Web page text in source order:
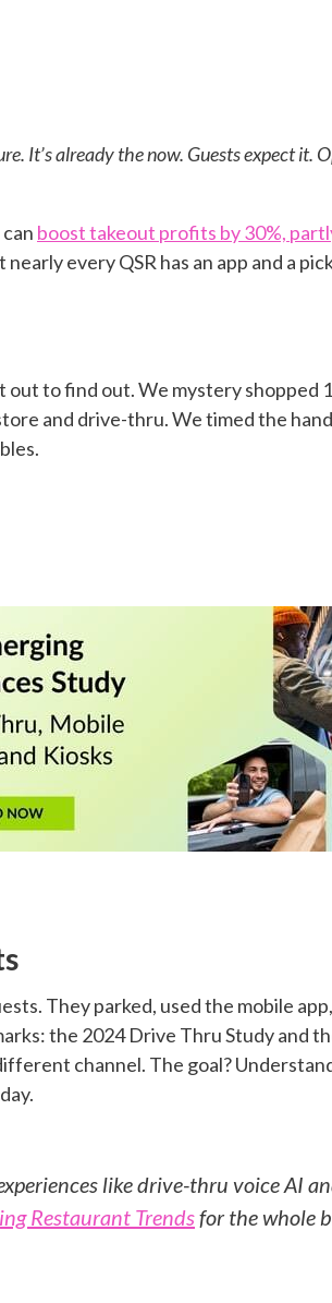
It’s already the now. Guests expect it.
boost takeout profits by 30%,
nearly every QSR has an app and a
out to find out. We mystery shopped
and drive-thru. We timed the
They parked, used the mobile
the 2024 Drive Thru Study and
channel. The goal?
like drive-thru voice AI
Restaurant Trendsfor the whole